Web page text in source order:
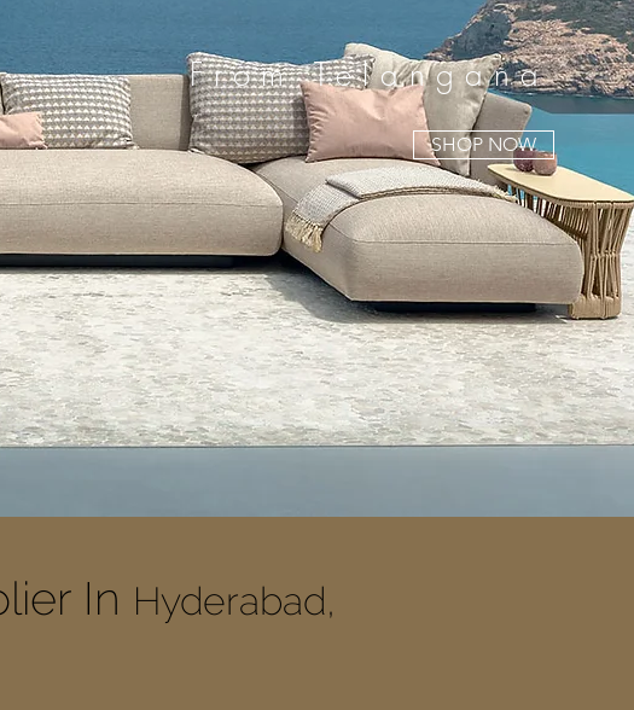
SHOP NOW
From Telangana
In Hyderabad,